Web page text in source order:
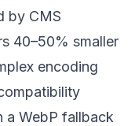
by CMS
40–50% smaller
encoding
a WebP fallback